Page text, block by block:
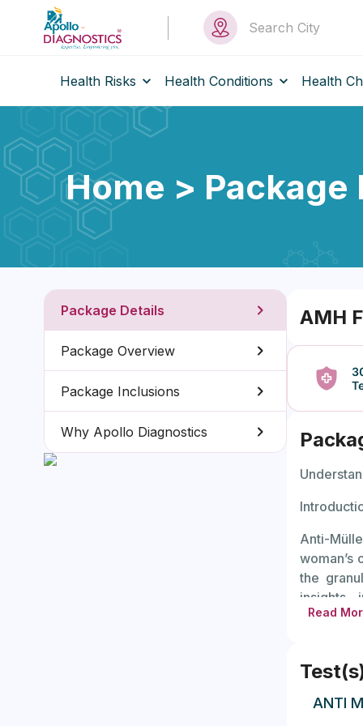
Health Risks Health Conditions Health
Home > Package
Package Details
Package Overview
Package Inclusions
Why Apollo Diagnostics
AMH
Anti-
the
insights
AMH
reserve,
Read
ANTI